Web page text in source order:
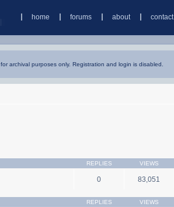
home forums about contact
archival purposes only. Registration and login is disabled.
REPLIES VIEWS
0 83,051
REPLIES VIEWS